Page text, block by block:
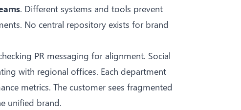
. Different systems and tools prevent
No central repository exists for brand
PR messaging for alignment. Social
with regional offices. Each department
metrics. The customer sees fragmented
unified brand.